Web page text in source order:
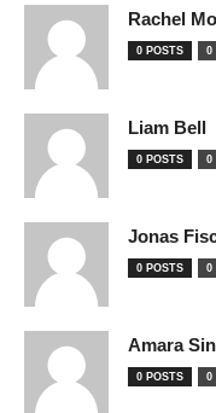
Rachel
0 POSTS 0
Liam Bell
0 POSTS 0
Jonas
0 POSTS 0
Amara
0 POSTS 0